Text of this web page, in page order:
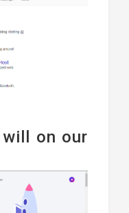
on our